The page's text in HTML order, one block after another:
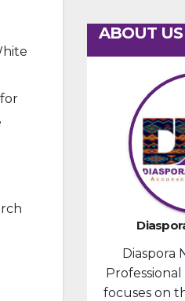
ABOUT US
Diaspora
focuses on